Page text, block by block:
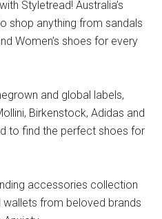
Styletread! Australia’s
shop anything from sandals
Women’s shoes for every
and global labels,
Birkenstock, Adidas and
to find the perfect shoes for
accessories collection
wallets from beloved brands